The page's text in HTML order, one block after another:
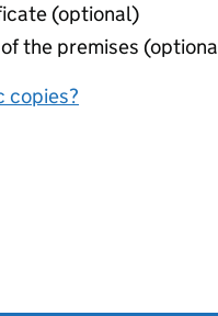
(optional)
the premises
copies?